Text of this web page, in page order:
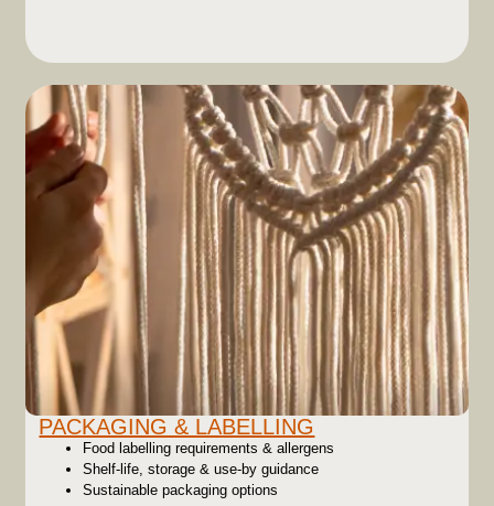
PACKAGING & LABELLING
Food labelling requirements & allergens
Shelf-life, storage & use-by guidance
Sustainable packaging options